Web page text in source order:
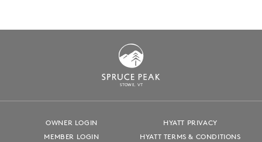
STOWE, VT
OWNER LOGIN
MEMBER LOGIN
HYATT PRIVACY
HYATT TERMS & CONDITIONS